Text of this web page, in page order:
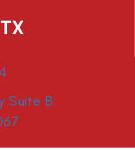
Suite B